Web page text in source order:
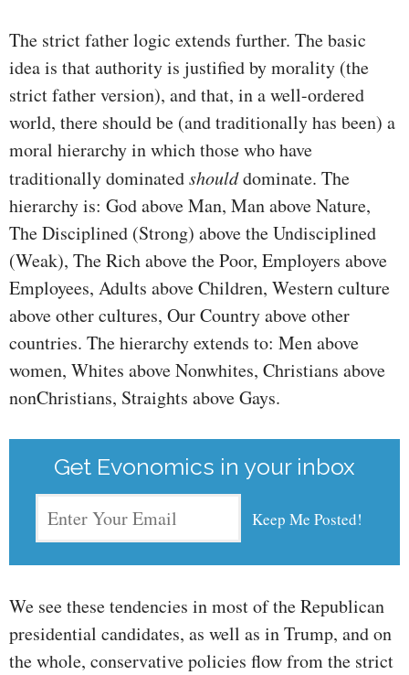
The strict father logic extends further. The basic
idea is that authority is justified by morality (the
strict father version), and that, in a well-ordered
world, there should be (and traditionally has been) a
moral hierarchy in which those who have
traditionally dominatedshoulddominate. The
hierarchy is: God above Man, Man above Nature,
The Disciplined (Strong) above the Undisciplined
(Weak), The Rich above the Poor, Employers above
Employees, Adults above Children, Western culture
above other cultures, Our Country above other
countries. The hierarchy extends to: Men above
women, Whites above Nonwhites, Christians above
nonChristians, Straights above Gays.
Get Evonomics in your inbox
We see these tendencies in most of the Republican
presidential candidates, as well as in Trump, and on
the whole, conservative policies flow from the strict